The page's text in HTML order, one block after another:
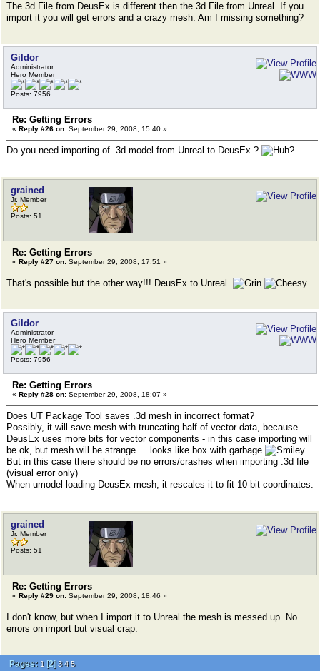
The 3d File from DeusEx is different then the 3d File from Unreal. If you
import it you will get errors and a crazy mesh. Am I missing something?
Gildor
Administrator
Hero Member
Posts: 7956
Re: Getting Errors
« Reply #26 on: September 29, 2008, 15:40 »
Do you need importing of .3d model from Unreal to DeusEx ?
grained
Jr. Member
Posts: 51
Re: Getting Errors
« Reply #27 on: September 29, 2008, 17:51 »
That's possible but the other way!!! DeusEx to Unreal
Gildor
Administrator
Hero Member
Posts: 7956
Re: Getting Errors
« Reply #28 on: September 29, 2008, 18:07 »
Does UT Package Tool saves .3d mesh in incorrect format?
Possibly, it will save mesh with truncating half of vector data, because
DeusEx uses more bits for vector components - in this case importing will
be ok, but mesh will be strange ... looks like box with garbage
But in this case there should be no errors/crashes when importing .3d file
(visual error only)
When umodel loading DeusEx mesh, it rescales it to fit 10-bit coordinates.
grained
Jr. Member
Posts: 51
Re: Getting Errors
« Reply #29 on: September 29, 2008, 18:46 »
I don't know, but when I import it to Unreal the mesh is messed up. No
errors on import but visual crap.
Pages: 1 [2]3 4 5